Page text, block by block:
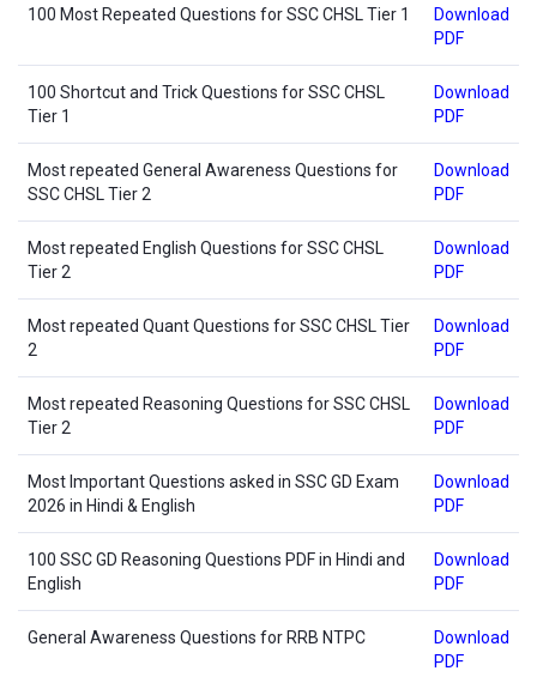
100 Most Repeated Questions for SSC CHSL Tier 1
Download
PDF
100 Shortcut and Trick Questions for SSC CHSL
Tier 1
Download
PDF
Most repeated General Awareness Questions for
SSC CHSL Tier 2
Download
PDF
Most repeated English Questions for SSC CHSL
Tier 2
Download
PDF
Most repeated Quant Questions for SSC CHSL Tier
2
Download
PDF
Most repeated Reasoning Questions for SSC CHSL
Tier 2
Download
PDF
Most Important Questions asked in SSC GD Exam
2026 in Hindi & English
Download
PDF
100 SSC GD Reasoning Questions PDF in Hindi and
English
Download
PDF
General Awareness Questions for RRB NTPC
Download
PDF